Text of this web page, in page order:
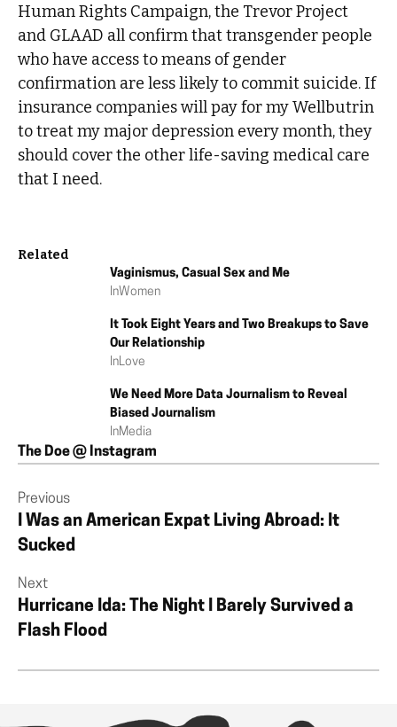
Human Rights Campaign, the Trevor Project
and GLAAD all confirm that transgender people
who have access to means of gender
confirmation are less likely to commit suicide. If
insurance companies will pay for my Wellbutrin
to treat my major depression every month, they
should cover the other life-saving medical care
that I need.
Related
Vaginismus, Casual Sex and Me
InWomen
It Took Eight Years and Two Breakups to Save
Our Relationship
InLove
We Need More Data Journalism to Reveal
Biased Journalism
InMedia
The Doe @ Instagram
Previous
I Was an American Expat Living Abroad: It
Sucked
Next
Hurricane Ida: The Night I Barely Survived a
Flash Flood